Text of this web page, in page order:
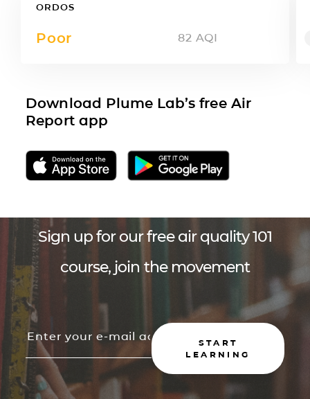
ORDOS
Poor 82 AQI
Download Plume Lab’s free Air
Report app
Sign up for our free air quality 101
course, join the movement
START
LEARNING